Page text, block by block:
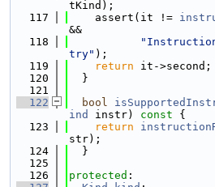
tKind);
  117
    assert(it !=
&&
  118
try" );
  119
return it->second;
  120
  }
  121
  122
bool
ind
instr) const {
  123
return
str);
  124
  }
  125
  126
protected :